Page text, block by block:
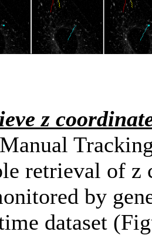
z
retrieval of z
by
dataset